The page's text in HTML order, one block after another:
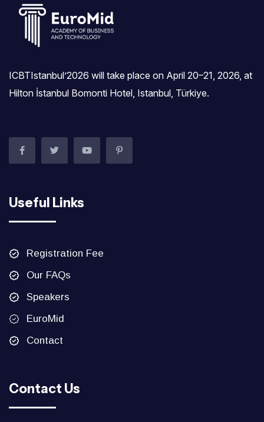
ICBTIstanbul’2026 will take place on April 20–21, 2026, at
Hilton İstanbul Bomonti Hotel, Istanbul, Türkiye.‎
Useful Links
Registration Fee
Our FAQs
Speakers
EuroMid
Contact
Contact Us